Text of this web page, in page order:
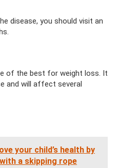
disease, you should visit an
of the best for weight loss. It
and will affect several
your child’s health by
a skipping rope